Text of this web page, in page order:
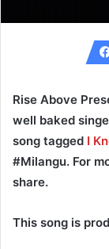
Rise Above
well baked
song tagged I
#Milangu. For
share.
This song is